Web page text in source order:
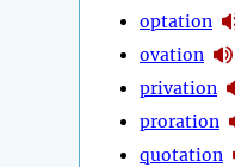
optation
ovation
privation
proration
quotation